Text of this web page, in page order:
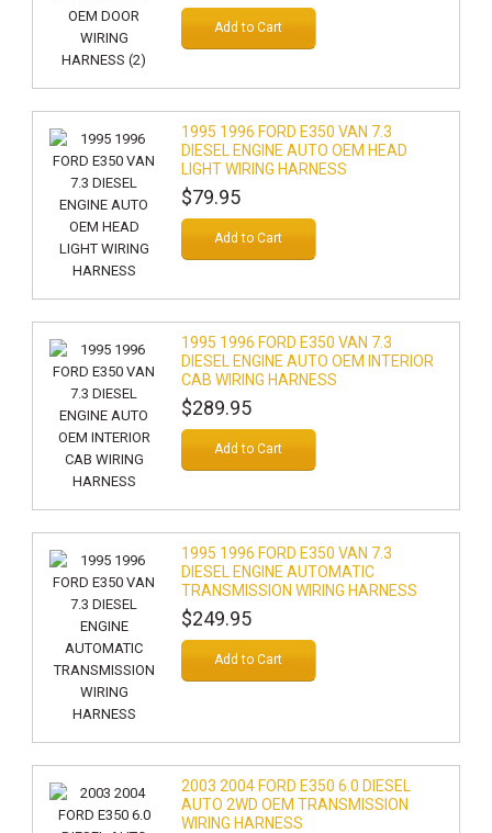
Add to Cart
1995 1996 FORD E350 VAN 7.3
DIESEL ENGINE AUTO OEM HEAD
LIGHT WIRING HARNESS
$79.95
Add to Cart
1995 1996 FORD E350 VAN 7.3
DIESEL ENGINE AUTO OEM INTERIOR
CAB WIRING HARNESS
$289.95
Add to Cart
1995 1996 FORD E350 VAN 7.3
DIESEL ENGINE AUTOMATIC
TRANSMISSION WIRING HARNESS
$249.95
Add to Cart
2003 2004 FORD E350 6.0 DIESEL
AUTO 2WD OEM TRANSMISSION
WIRING HARNESS